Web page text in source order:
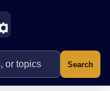
Search